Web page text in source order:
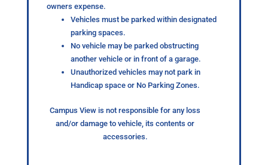
owners expense.
Vehicles must be parked within designated
parking spaces.
No vehicle may be parked obstructing
another vehicle or in front of a garage.
Unauthorized vehicles may not park in
Handicap space or No Parking Zones.
Campus View is not responsible for any loss
and/or damage to vehicle, its contents or
accessories.